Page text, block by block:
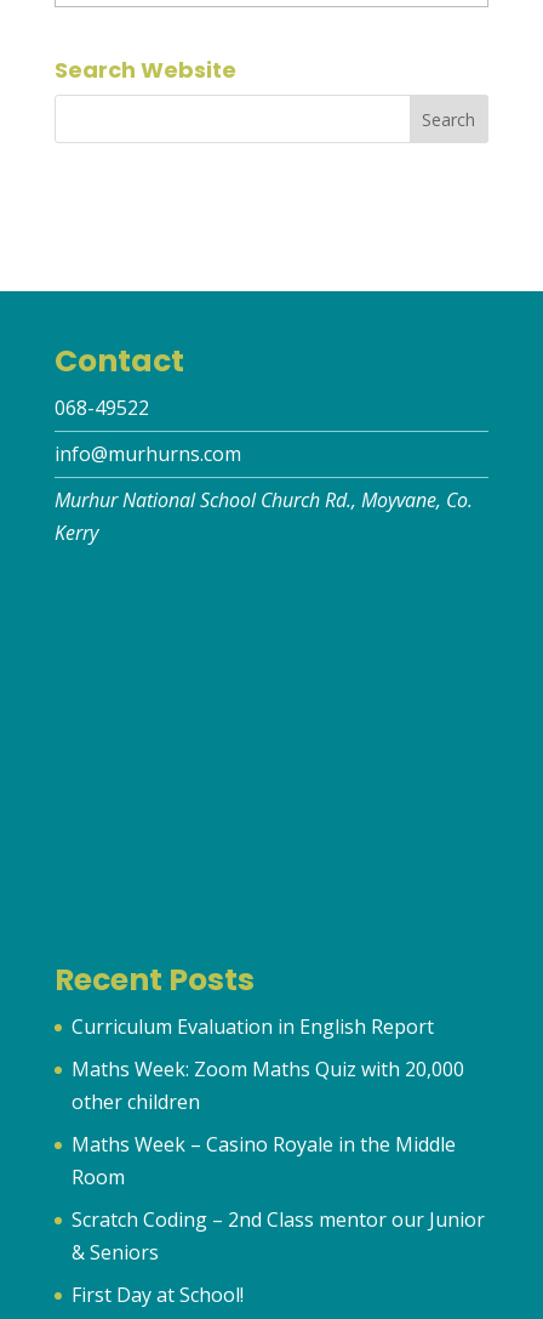
Search Website
Contact
068-49522
info@murhurns.com
Murhur National School Church Rd., Moyvane, Co.
Kerry
Recent Posts
Curriculum Evaluation in English Report
Maths Week: Zoom Maths Quiz with 20,000
other children
Maths Week – Casino Royale in the Middle
Room
Scratch Coding – 2nd Class mentor our Junior
& Seniors
First Day at School!